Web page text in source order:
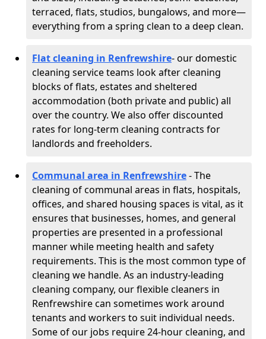
terraced, flats, studios, bungalows, and more—
everything from a spring clean to a deep clean.
Flat cleaning in Renfrewshire- our domestic
cleaning service teams look after cleaning
blocks of flats, estates and sheltered
accommodation (both private and public) all
over the country. We also offer discounted
rates for long-term cleaning contracts for
landlords and freeholders.
Communal area in Renfrewshire- The
cleaning of communal areas in flats, hospitals,
offices, and shared housing spaces is vital, as it
ensures that businesses, homes, and general
properties are presented in a professional
manner while meeting health and safety
requirements. This is the most common type of
cleaning we handle. As an industry-leading
cleaning company, our flexible cleaners in
Renfrewshire can sometimes work around
tenants and workers to suit individual needs.
Some of our jobs require 24-hour cleaning, and